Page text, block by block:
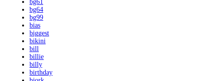
bg61
bg64
bg99
bias
biggest
bikini
bill
billie
billy
birthday